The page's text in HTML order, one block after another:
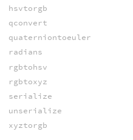
hsvtorgb
qconvert
quaterniontoeuler
radians
rgbtohsv
rgbtoxyz
serialize
unserialize
xyztorgb